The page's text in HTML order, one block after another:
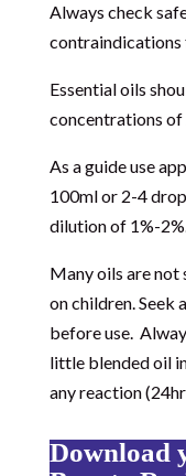
Always check
contraindications
Essential oils
concentrations of
As a guide use
100ml or 2-4
dilution of 1%-
Many oils are not
on children. Seek
before use.
little blended oil
any reaction
Download